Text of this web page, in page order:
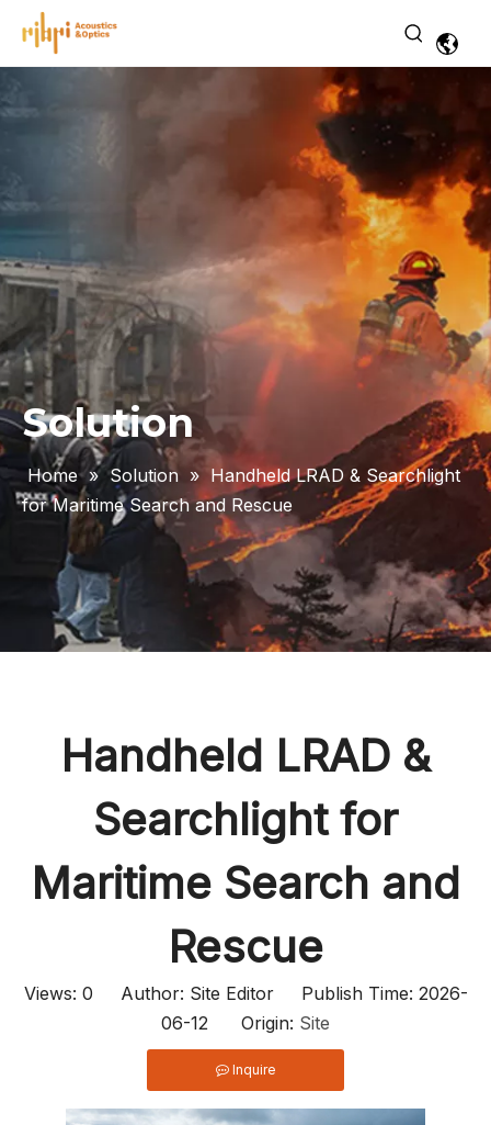
Solution
Home » Solution » Handheld LRAD & Searchlight
for Maritime Search and Rescue
Handheld LRAD &
Searchlight for
Maritime Search and
Rescue
Views: 0 Author: Site Editor Publish Time: 2026-
06-12 Origin: Site
Inquire